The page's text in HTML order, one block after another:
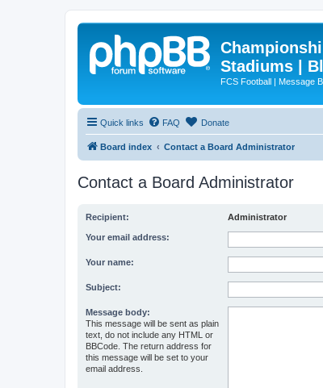
Stadiums |
FCS Football | Message
Quick links FAQ Donate
Board index Contact a Board Administrator
Contact a Board Administrator
Recipient: Administrator
Your email address:
Your name:
Subject:
Message body:
This message will be sent as plain
text, do not include any HTML or
BBCode. The return address for
this message will be set to your
email address.